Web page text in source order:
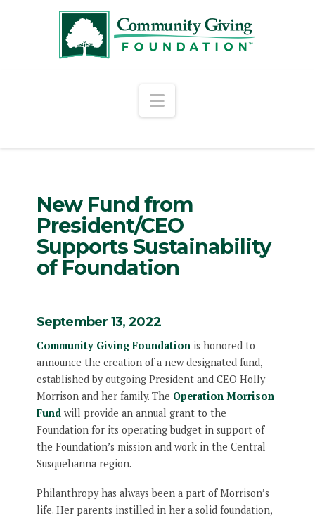
Navigation
New Fund from
President/CEO
Supports Sustainability
of Foundation
September 13, 2022
Community Giving Foundation is honored to
announce the creation of a new designated fund,
established by outgoing President and CEO Holly
Morrison and her family. The Operation Morrison
Fund will provide an annual grant to the
Foundation for its operating budget in support of
the Foundation’s mission and work in the Central
Susquehanna region.
Philanthropy has always been a part of Morrison’s
life. Her parents instilled in her a solid foundation,